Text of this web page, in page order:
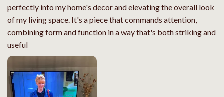
perfectly into my home's decor and elevating the overall look
of my living space. It's a piece that commands attention,
combining form and function in a way that's both striking and
useful